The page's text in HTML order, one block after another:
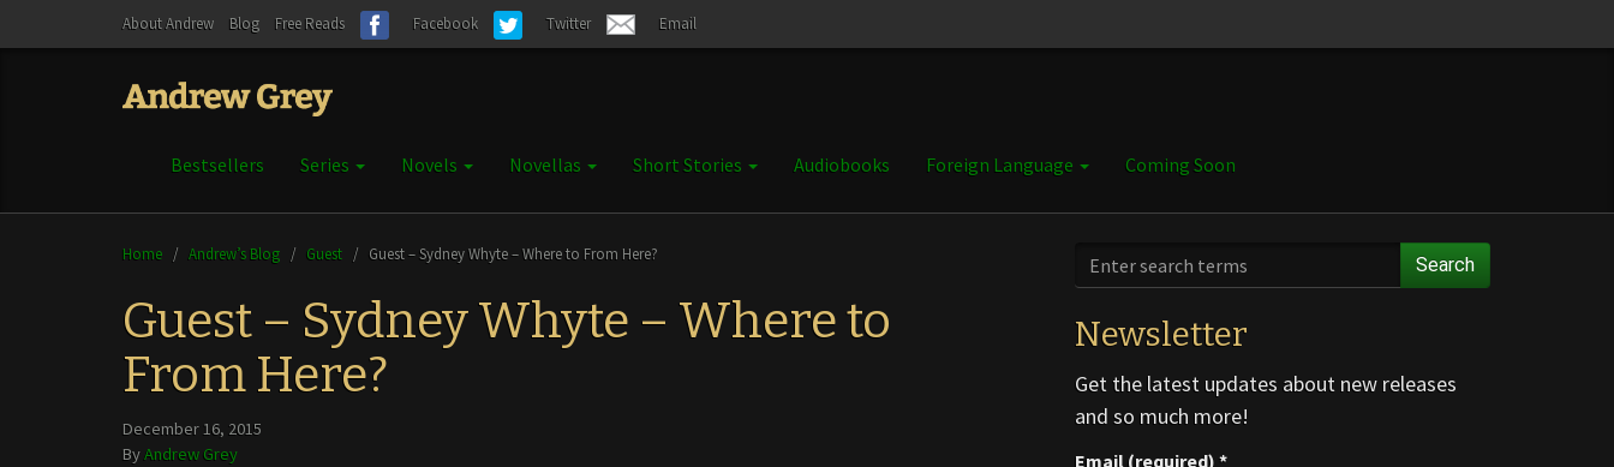
About Andrew Blog Free Reads Facebook Twitter Email
Bestsellers Series Novels Novellas Short Stories Audiobooks Foreign Language Coming Soon
Home / Andrew’s Blog / Guest / Guest – Sydney Whyte – Where to From Here?
Guest – Sydney Whyte – Where to
From Here?
December 16, 2015
ByAndrew Grey
Search
Newsletter
Get the latest updates about new releases
and so much more!
Email (required)*